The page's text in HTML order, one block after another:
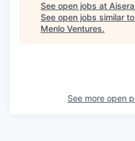
See open jobs at Aisera
See open jobs similar
Menlo Ventures.
See more open